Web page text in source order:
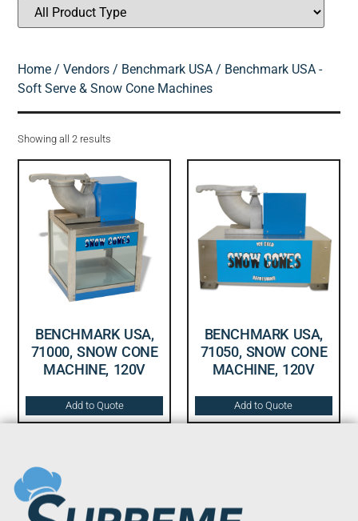
Home /Vendors / Benchmark USA / Benchmark USA -
Soft Serve & Snow Cone Machines
Showing all 2 results
BENCHMARK USA,
71000, SNOW CONE
MACHINE, 120V
Add to Quote
BENCHMARK USA,
71050, SNOW CONE
MACHINE, 120V
Add to Quote